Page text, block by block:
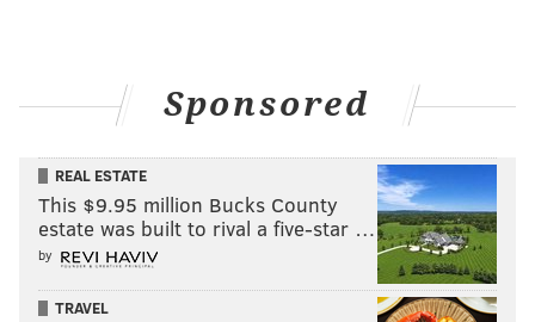
Sponsored
REAL ESTATE
This $9.95 million Bucks County
estate was built to rival a five-star …
by
TRAVEL